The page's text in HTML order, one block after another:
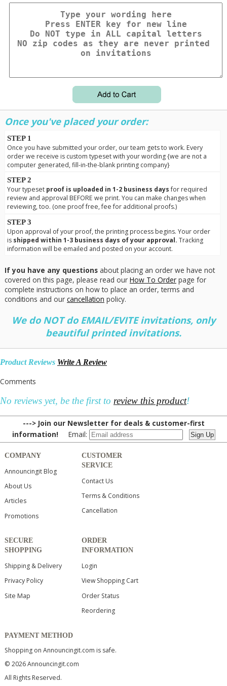
Once you've placed your order:
STEP 1
Once you have submitted your order, our team gets to work. Every
order we receive is custom typeset with your wording {we are not a
computer generated, fill-in-the-blank printing company}
STEP 2
Your typeset proof is uploaded in 1-2 business daysfor required
review and approval BEFORE we print. You can make changes when
reviewing, too. (one proof free, fee for additional proofs.)
STEP 3
Upon approval of your proof, the printing process begins. Your order
is shipped within 1-3 business days of your approval. Tracking
information will be emailed and posted on your account.
If you have any questionsabout placing an order we have not
covered on this page, please read our How To Orderpage for
complete instructions on how to place an order, terms and
conditions and our cancellation policy.
We do NOT do EMAIL/EVITE invitations, only
beautiful printed invitations.
Product Reviews Write A Review
Comments
No reviews yet, be the first to review this product!
---> Join our Newsletter for deals & customer-first
information! Email:
COMPANY
Announcingit Blog
About Us
Articles
Promotions
CUSTOMER
SERVICE
Contact Us
Terms & Conditions
Cancellation
SECURE
SHOPPING
Shipping & Delivery
Privacy Policy
Site Map
ORDER
INFORMATION
Login
View Shopping Cart
Order Status
Reordering
PAYMENT METHOD
Shopping on Announcingit.com is safe.
© 2026 Announcingit.com
All Rights Reserved.